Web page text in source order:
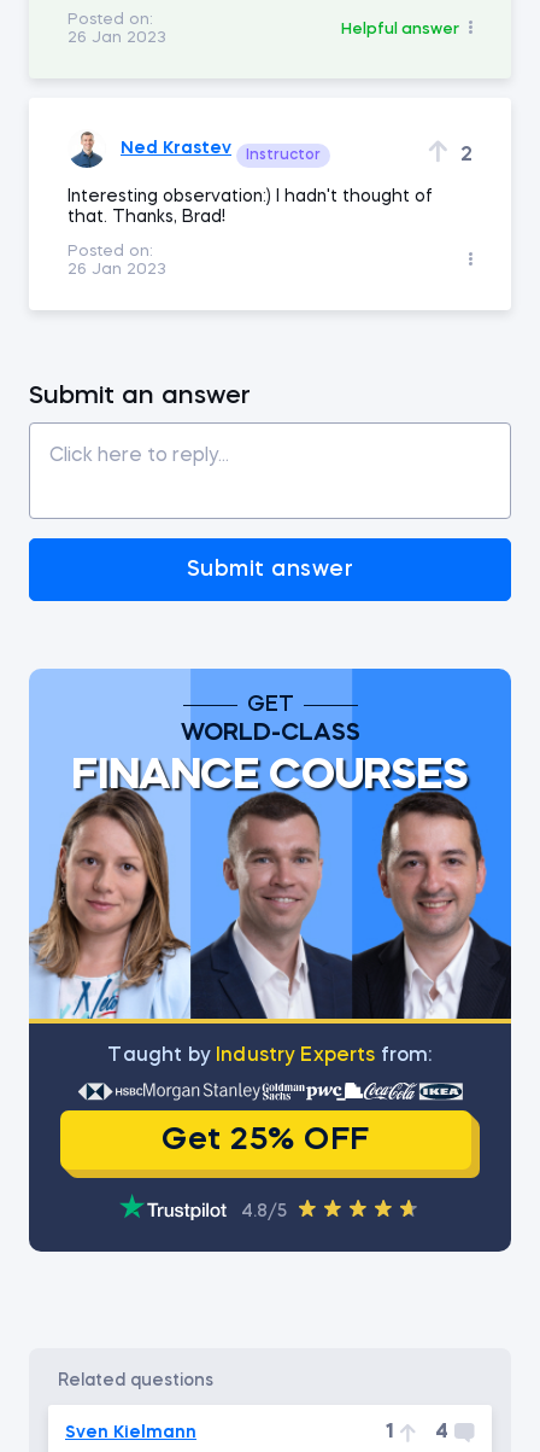
Posted on:
26 Jan 2023
Helpful answer
Ned Krastev Instructor 2
Interesting observation:) I hadn't thought of
that. Thanks, Brad!
Posted on:
26 Jan 2023
Submit an answer
Submit answer
GET
WORLD-CLASS
FINANCE COURSES
Тaught by Industry Experts from:
Get 25% OFF
4.8/5
related questions
Sven Kielmann 1 4